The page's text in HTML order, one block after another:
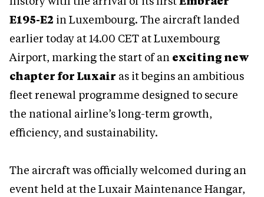
E195-E2 in Luxembourg. The aircraft landed
earlier today at 14.00 CET at Luxembourg
Airport, marking the start of an exciting new
chapter for Luxair as it begins an ambitious
fleet renewal programme designed to secure
the national airline’s long-term growth,
efficiency, and sustainability.
The aircraft was officially welcomed during an
event held at the Luxair Maintenance Hangar,